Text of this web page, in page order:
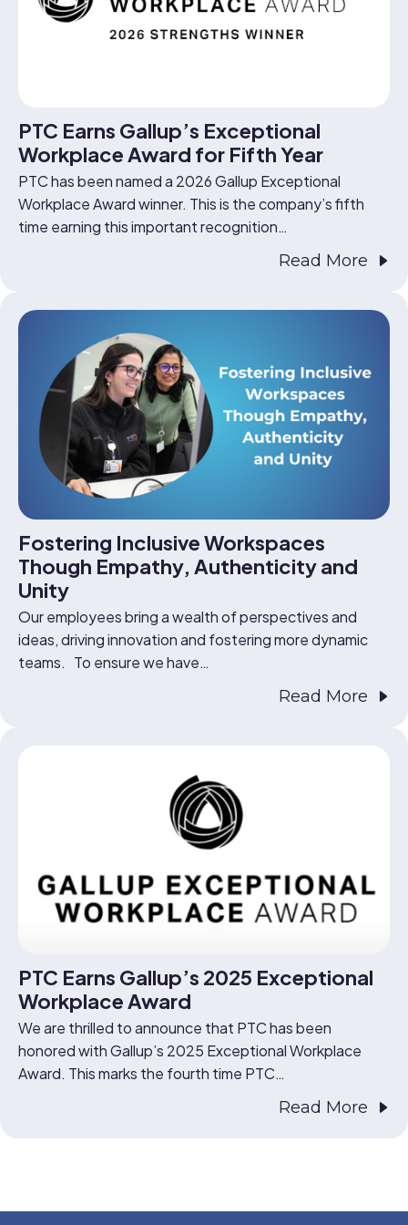
PTC Earns Gallup’s Exceptional
Workplace Award for Fifth Year
PTC has been named a 2026 Gallup Exceptional
Workplace Award winner. This is the company’s fifth
time earning this important recognition…
Read More
Fostering Inclusive Workspaces
Though Empathy, Authenticity and
Unity
Our employees bring a wealth of perspectives and
ideas, driving innovation and fostering more dynamic
teams. To ensure we have…
Read More
PTC Earns Gallup’s 2025 Exceptional
Workplace Award
We are thrilled to announce that PTC has been
honored with Gallup’s 2025 Exceptional Workplace
Award. This marks the fourth time PTC…
Read More